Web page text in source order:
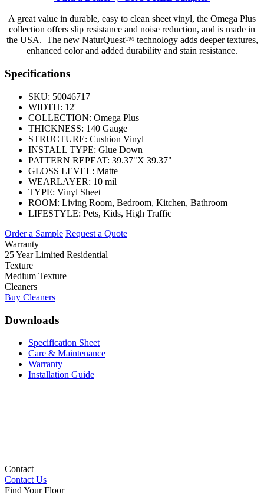
A great value in durable, easy to clean sheet vinyl, the Omega Plus
collection offers slip resistance and noise reduction, and is made in
the USA. The new NaturQuest™ technology adds deeper textures,
enhanced color and added durability and stain resistance.
Specifications
SKU: 50046717
WIDTH: 12'
COLLECTION: Omega Plus
THICKNESS: 140 Gauge
STRUCTURE: Cushion Vinyl
INSTALL TYPE: Glue Down
PATTERN REPEAT: 39.37"X 39.37"
GLOSS LEVEL: Matte
WEARLAYER: 10 mil
TYPE: Vinyl Sheet
ROOM: Living Room, Bedroom, Kitchen, Bathroom
LIFESTYLE: Pets, Kids, High Traffic
Order a Sample Request a Quote
Warranty
25 Year Limited Residential
Texture
Medium Texture
Cleaners
Buy Cleaners
Downloads
Specification Sheet
Care & Maintenance
Warranty
Installation Guide
Contact
Contact Us
Find Your Floor